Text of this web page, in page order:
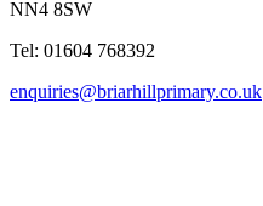
NN4 8SW
Tel: 01604 768392
enquiries@briarhillprimary.co.uk